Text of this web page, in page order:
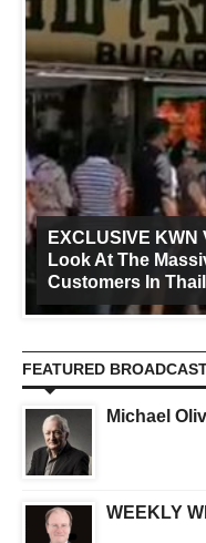
EXCLUSIVE KWN
Look At The
Customers In
FEATURED
Michael
WEEKLY